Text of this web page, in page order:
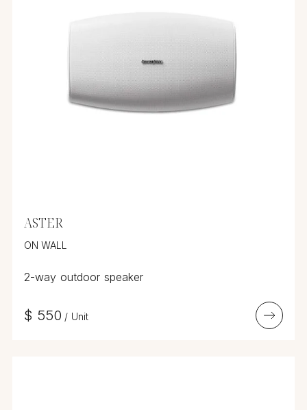
ASTER
ON WALL
2-way outdoor speaker
$ 550 / Unit